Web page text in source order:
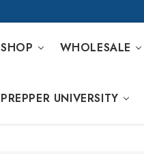
SHOP WHOLESALE
PREPPER UNIVERSITY